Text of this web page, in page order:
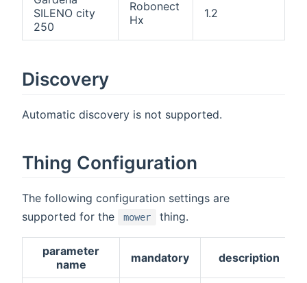
SILENO city
250
Robonect
Hx
1.2
Discovery
Automatic discovery is not supported.
Thing Configuration
The following configuration settings are
supported for the
mower thing.
parameter
name
mandatory description